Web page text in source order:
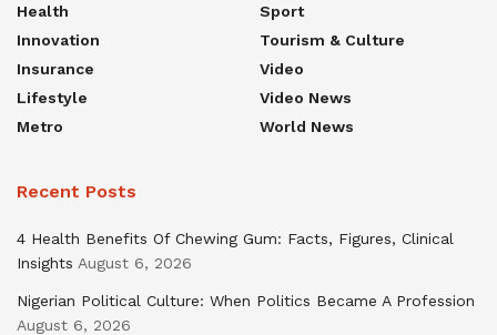
Health
Innovation
Insurance
Lifestyle
Metro
Sport
Tourism & Culture
Video
Video News
World News
Recent Posts
4 Health Benefits Of Chewing Gum: Facts, Figures, Clinical
Insights August 6, 2026
Nigerian Political Culture: When Politics Became A Profession
August 6, 2026